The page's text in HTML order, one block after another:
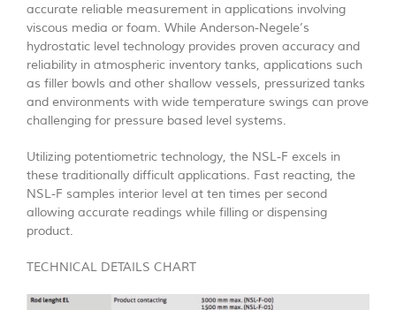
accurate reliable measurement in applications involving
viscous media or foam. While Anderson-Negele’s
hydrostatic level technology provides proven accuracy and
reliability in atmospheric inventory tanks, applications such
as filler bowls and other shallow vessels, pressurized tanks
and environments with wide temperature swings can prove
challenging for pressure based level systems.
Utilizing potentiometric technology, the NSL-F excels in
these traditionally difficult applications. Fast reacting, the
NSL-F samples interior level at ten times per second
allowing accurate readings while filling or dispensing
product.
TECHNICAL DETAILS CHART